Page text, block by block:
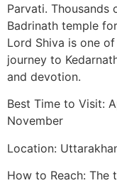
Parvati.
Badrinath temple
Lord Shiva is one
journey to
and devotion.
Best Time to Visit:
November
Location:
How to Reach: The